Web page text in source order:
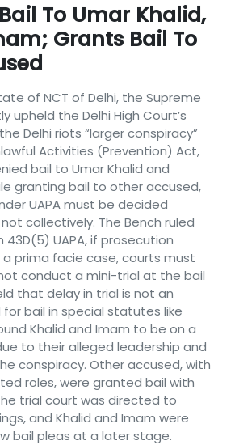
To Umar Khalid,
Grants Bail To
of NCT of Delhi, the Supreme
upheld the Delhi High Court’s
Delhi riots “larger conspiracy”
Activities (Prevention) Act,
bail to Umar Khalid and
granting bail to other accused,
UAPA must be decided
collectively. The Bench ruled
UAPA, if prosecution
prima facie case, courts must
conduct a mini-trial at the bail
that delay in trial is not an
bail in special statutes like
Khalid and Imam to be on a
to their alleged leadership and
conspiracy. Other accused, with
roles, were granted bail with
trial court was directed to
and Khalid and Imam were
bail pleas at a later stage.